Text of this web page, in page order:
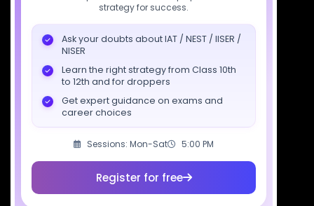
strategy for success.
Ask your doubts about IAT / NEST / IISER /
NISER
Learn the right strategy from Class 10th
to 12th and for droppers
Get expert guidance on exams and
career choices
Sessions: Mon-Sat 5:00 PM
Register for free
Download SciAstra App
Socials
Courses Resources Company